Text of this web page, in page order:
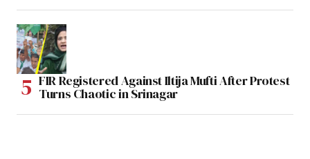
FIR Registered Against Iltija Mufti After Protest
Turns Chaotic in Srinagar